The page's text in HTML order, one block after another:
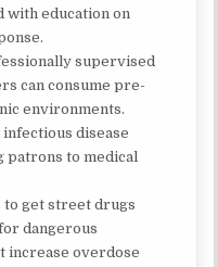
with education on
supervised
can consume pre-
environments.
infectious disease
patrons to medical
to get street drugs
dangerous
increase overdose